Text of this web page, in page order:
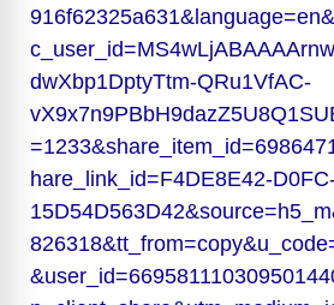
dwXbp1DptyTtm-QRu1VfAC-
hare_link_id=F4DE8E42-